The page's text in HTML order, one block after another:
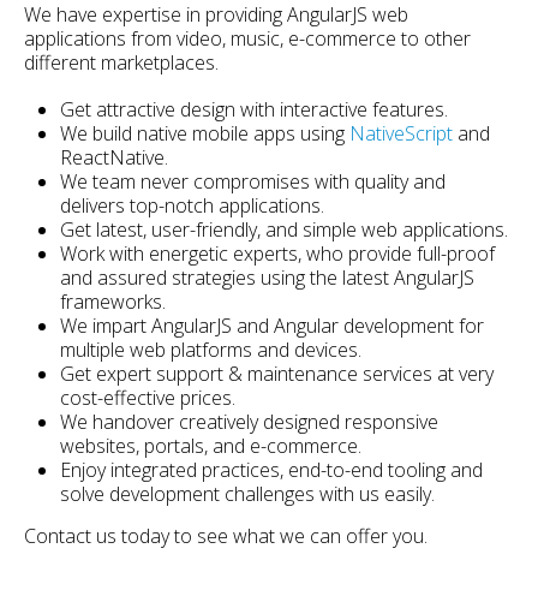
We have expertise in providing AngularJS web
applications from video, music, e-commerce to other
different marketplaces.
Get attractive design with interactive features.
We build native mobile apps using NativeScriptand
ReactNative.
We team never compromises with quality and
delivers top-notch applications.
Get latest, user-friendly, and simple web applications.
Work with energetic experts, who provide full-proof
and assured strategies using the latest AngularJS
frameworks.
We impart AngularJS and Angular development for
multiple web platforms and devices.
Get expert support & maintenance services at very
cost-effective prices.
We handover creatively designed responsive
websites, portals, and e-commerce.
Enjoy integrated practices, end-to-end tooling and
solve development challenges with us easily.
Contact us today to see what we can offer you.